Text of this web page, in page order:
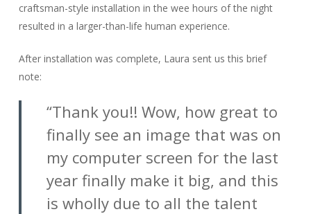
craftsman-style installation in the wee hours of the night
resulted in a larger-than-life human experience.
After installation was complete, Laura sent us this brief
note:
“Thank you!! Wow, how great to
finally see an image that was on
my computer screen for the last
year finally make it big, and this
is wholly due to all the talent